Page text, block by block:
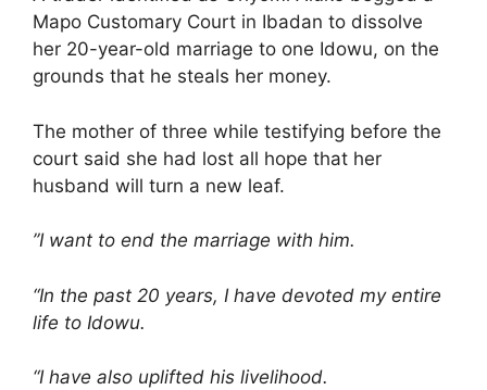
Mapo Customary Court in Ibadan to dissolve
her 20-year-old marriage to one Idowu, on the
grounds that he steals her money.
The mother of three while testifying before the
court said she had lost all hope that her
husband will turn a new leaf.
”I want to end the marriage with him.
“In the past 20 years, I have devoted my entire
life to Idowu.
“I have also uplifted his livelihood.